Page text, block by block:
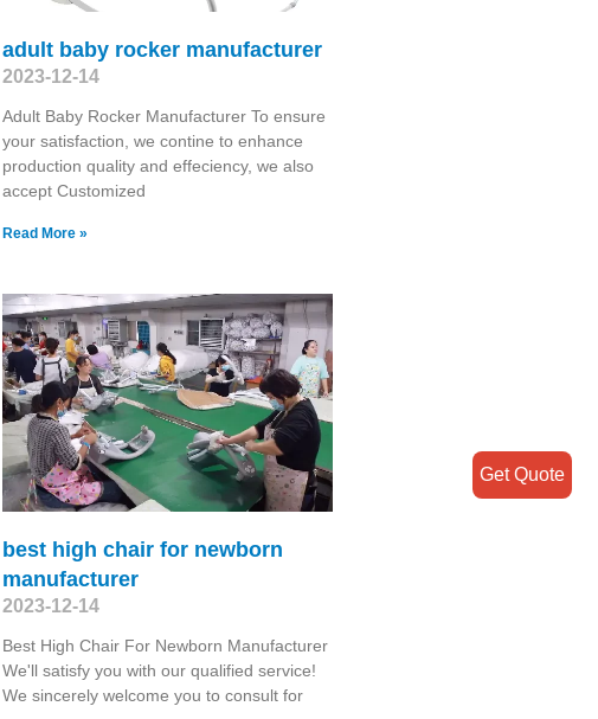
adult baby rocker manufacturer
2023-12-14
Adult Baby Rocker Manufacturer To ensure
your satisfaction, we contine to enhance
production quality and effeciency, we also
accept Customized
Read More »
best high chair for newborn
manufacturer
2023-12-14
Best High Chair For Newborn Manufacturer
We'll satisfy you with our qualified service!
We sincerely welcome you to consult for
Get Quote